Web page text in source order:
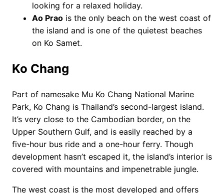
looking for a relaxed holiday.
Ao Prao is the only beach on the west coast of
the island and is one of the quietest beaches
on Ko Samet.
Ko Chang
Part of namesake Mu Ko Chang National Marine
Park, Ko Chang is Thailand’s second-largest island.
It’s very close to the Cambodian border, on the
Upper Southern Gulf, and is easily reached by a
five-hour bus ride and a one-hour ferry. Though
development hasn’t escaped it, the island’s interior is
covered with mountains and impenetrable jungle.
The west coast is the most developed and offers